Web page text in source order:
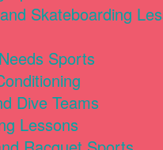
Skateboarding
Sports
Dive Teams
Lessons